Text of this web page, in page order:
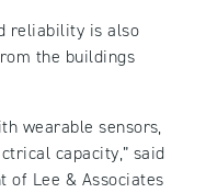
reliability is also
the buildings
wearable sensors,
capacity,” said
of Lee & Associates